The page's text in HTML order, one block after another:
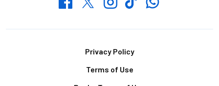
Privacy Policy
Terms of Use